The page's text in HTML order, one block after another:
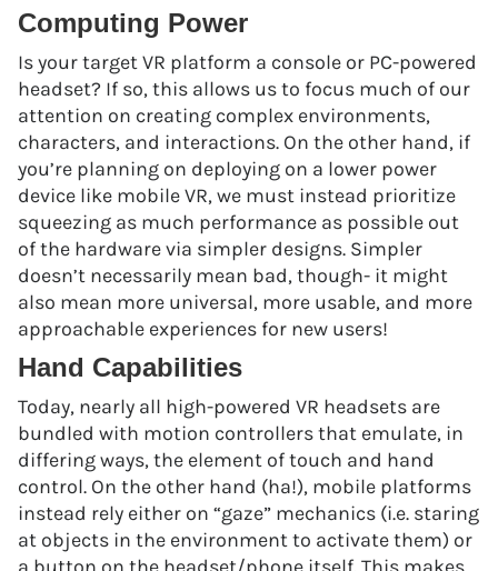
Computing Power
Is your target VR platform a console or PC-powered
headset? If so, this allows us to focus much of our
attention on creating complex environments,
characters, and interactions. On the other hand, if
you’re planning on deploying on a lower power
device like mobile VR, we must instead prioritize
squeezing as much performance as possible out
of the hardware via simpler designs. Simpler
doesn’t necessarily mean bad, though- it might
also mean more universal, more usable, and more
approachable experiences for new users!
Hand Capabilities
Today, nearly all high-powered VR headsets are
bundled with motion controllers that emulate, in
differing ways, the element of touch and hand
control. On the other hand (ha!), mobile platforms
instead rely either on “gaze” mechanics (i.e. staring
at objects in the environment to activate them) or